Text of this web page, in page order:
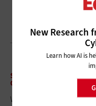
STEP 5: TRAIN STAFF
ONGOING CONTENT
Wendy Kemling-Horner,
New Research
Learn how AI is